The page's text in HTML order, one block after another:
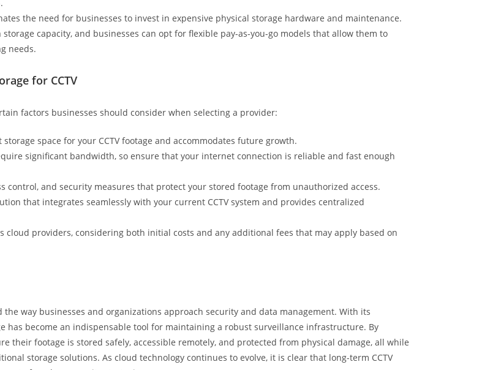
the need for businesses to invest in expensive physical storage hardware and maintenance.
capacity, and businesses can opt for flexible pay-as-you-go models that allow them to
needs.
for CCTV
factors businesses should consider when selecting a provider:
space for your CCTV footage and accommodates future growth.
significant bandwidth, so ensure that your internet connection is reliable and fast enough
control, and security measures that protect your stored footage from unauthorized access.
that integrates seamlessly with your current CCTV system and provides centralized
cloud providers, considering both initial costs and any additional fees that may apply based on
way businesses and organizations approach security and data management. With its
has become an indispensable tool for maintaining a robust surveillance infrastructure. By
their footage is stored safely, accessible remotely, and protected from physical damage, all while
storage solutions. As cloud technology continues to evolve, it is clear that long-term CCTV